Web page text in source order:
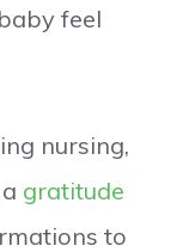
feel
nursing,
gratitude
to